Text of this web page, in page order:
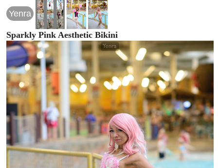
Yenra
Sparkly Pink Aesthetic Bikini